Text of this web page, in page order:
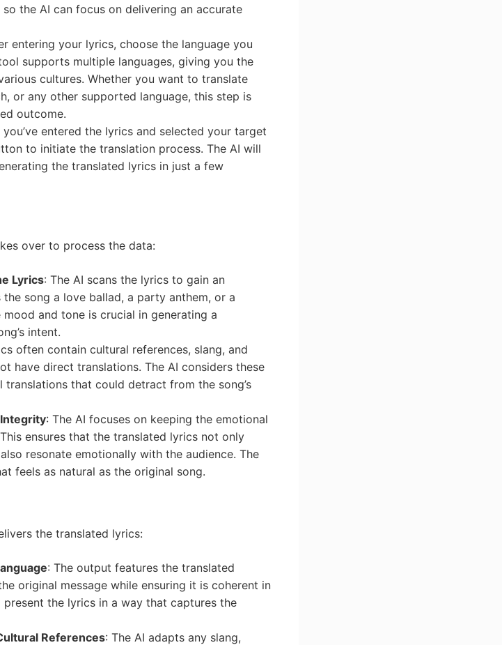
the AI can focus on delivering an accurate
entering your lyrics, choose the language you
supports multiple languages, giving you the
cultures. Whether you want to translate
or any other supported language, this step is
outcome.
you’ve entered the lyrics and selected your target
to initiate the translation process. The AI will
the translated lyrics in just a few
over to process the data:
Lyrics: The AI scans the lyrics to gain an
song a love ballad, a party anthem, or a
and tone is crucial in generating a
intent.
often contain cultural references, slang, and
have direct translations. The AI considers these
that could detract from the song’s
: The AI focuses on keeping the emotional
ensures that the translated lyrics not only
resonate emotionally with the audience. The
feels as natural as the original song.
the translated lyrics:
: The output features the translated
original message while ensuring it is coherent in
present the lyrics in a way that captures the
References: The AI adapts any slang,